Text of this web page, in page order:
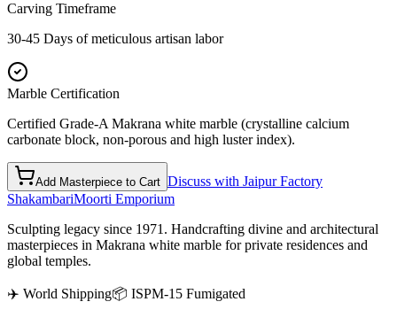
Carving Timeframe
30-45 Days of meticulous artisan labor
Marble Certification
Certified Grade-A Makrana white marble (crystalline calcium
carbonate block, non-porous and high luster index).
Add Masterpiece to Cart Discuss with Jaipur Factory
ShakambariMoorti Emporium
Sculpting legacy since 1971. Handcrafting divine and architectural
masterpieces in Makrana white marble for private residences and
global temples.
✈️ World Shipping📦 ISPM-15 Fumigated